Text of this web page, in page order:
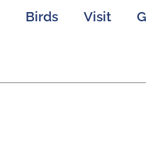
Birds Visit